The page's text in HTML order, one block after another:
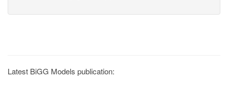
Latest BiGG Models publication: